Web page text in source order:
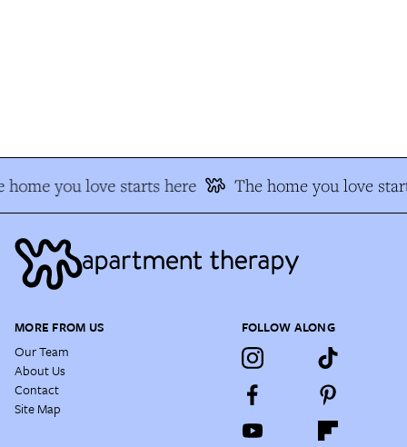
home you love starts here The home you love
MORE FROM US
Our Team
About Us
Contact
Site Map
FOLLOW ALONG